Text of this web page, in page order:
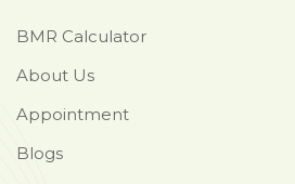
BMR Calculator
About Us
Appointment
Blogs